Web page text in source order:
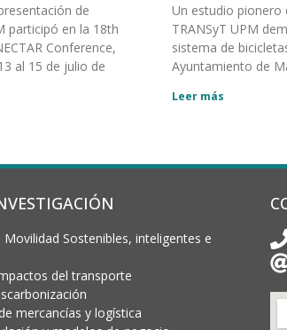
de
participó en la 18th
Conference,
al 15 de julio de
Un estudio pionero
TRANSyT UPM
sistema de
Ayuntamiento de
Leer más
Movilidad Sostenibles, inteligentes e
del transporte
mercancías y logística